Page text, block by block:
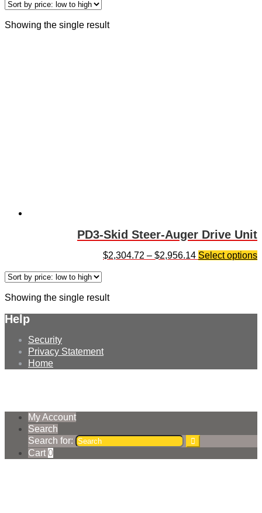
Showing the single result
PD3-Skid Steer-Auger Drive Unit
$2,304.72 – $2,956.14 Select options
Showing the single result
Help
Security
Privacy Statement
Home
My Account
Search
Search for:
Cart 0